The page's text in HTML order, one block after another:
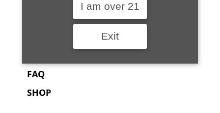
FAQ
SHOP
I am over 21
Exit